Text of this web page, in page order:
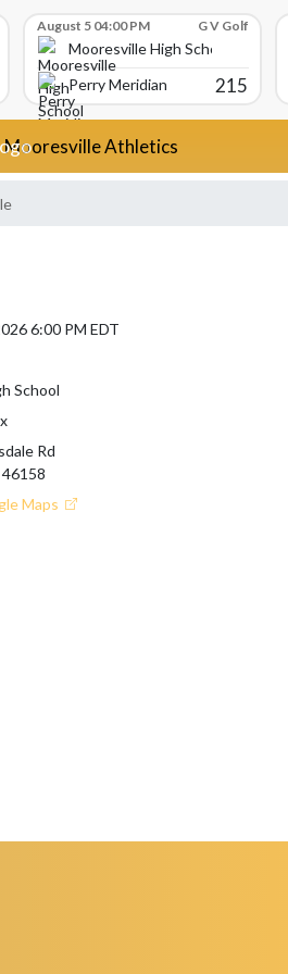
August 5 04:00 PM G V Golf
Mooresville High School
Perry Meridian
215
Mooresville Athletics
6:00 PM EDT
School
Rd
Maps